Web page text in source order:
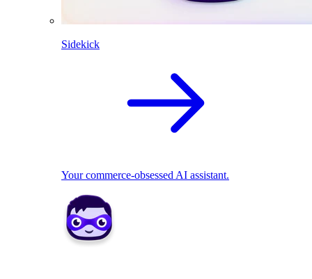
Sidekick
Your commerce-obsessed AI assistant.